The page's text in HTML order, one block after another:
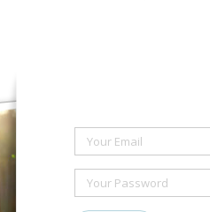
Your Email
Your Password